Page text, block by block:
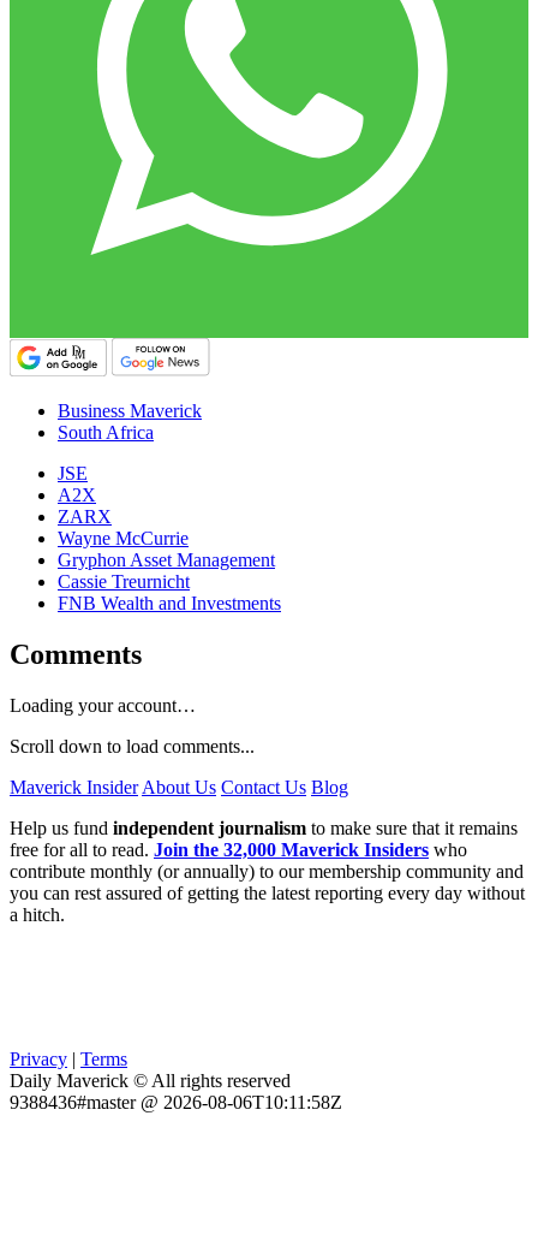
Business Maverick
South Africa
JSE
A2X
ZARX
Wayne McCurrie
Gryphon Asset Management
Cassie Treurnicht
FNB Wealth and Investments
Comments
Loading your account…
Scroll down to load comments...
Maverick Insider About Us Contact Us Blog
Help us fund independent journalism to make sure that it remains
free for all to read. Join the 32,000 Maverick Insiders who
contribute monthly (or annually) to our membership community and
you can rest assured of getting the latest reporting every day without
a hitch.
Privacy | Terms
Daily Maverick © All rights reserved
9388436#master @ 2026-08-06T10:11:58Z